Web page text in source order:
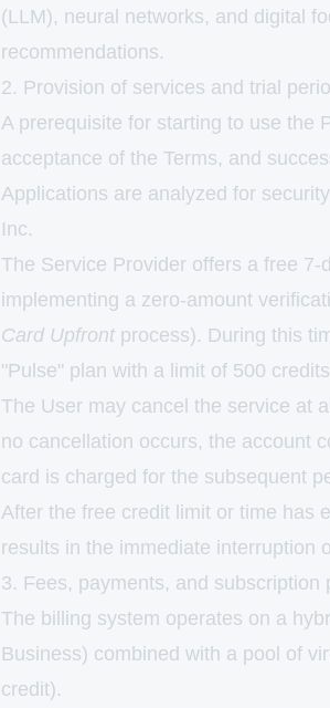
(LLM), neural networks, and digital
recommendations.
2. Provision of services and trial
A prerequisite for starting to use the
acceptance of the Terms, and
Applications are analyzed for
Inc.
The Service Provider offers a free
implementing a zero-amount
Card Upfront process). During this
"Pulse" plan with a limit of 500
The User may cancel the service at
no cancellation occurs, the account
card is charged for the subsequent
After the free credit limit or time has
results in the immediate interruption
3. Fees, payments, and subscription
The billing system operates on a
Business) combined with a pool of
credit).